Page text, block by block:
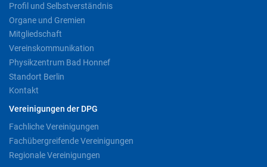
Profil und Selbstverständnis
Organe und Gremien
Mitgliedschaft
Vereinskommunikation
Physikzentrum Bad Honnef
Standort Berlin
Kontakt
Vereinigungen der DPG
Fachliche Vereinigungen
Fachübergreifende Vereinigungen
Regionale Vereinigungen